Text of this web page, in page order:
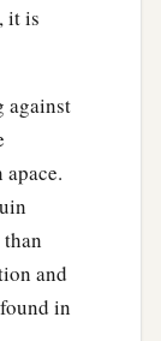
but only
not
who
it is
against
and
in